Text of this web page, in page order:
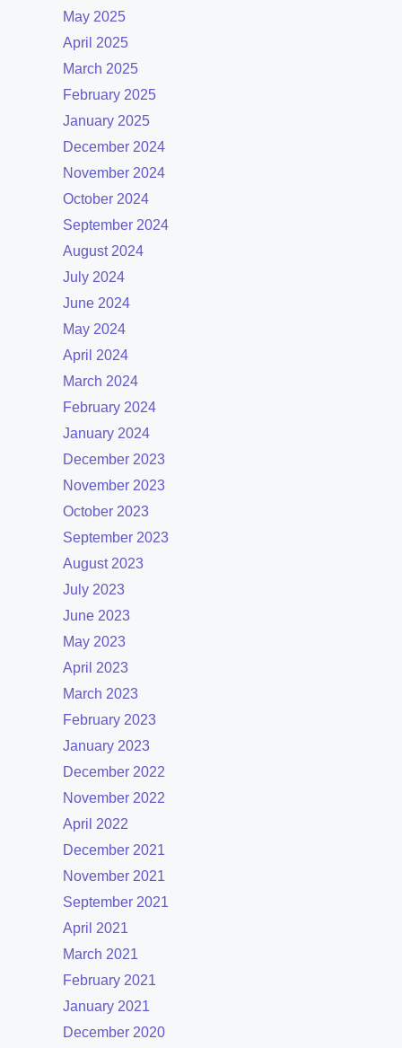
May 2025
April 2025
March 2025
February 2025
January 2025
December 2024
November 2024
October 2024
September 2024
August 2024
July 2024
June 2024
May 2024
April 2024
March 2024
February 2024
January 2024
December 2023
November 2023
October 2023
September 2023
August 2023
July 2023
June 2023
May 2023
April 2023
March 2023
February 2023
January 2023
December 2022
November 2022
April 2022
December 2021
November 2021
September 2021
April 2021
March 2021
February 2021
January 2021
December 2020